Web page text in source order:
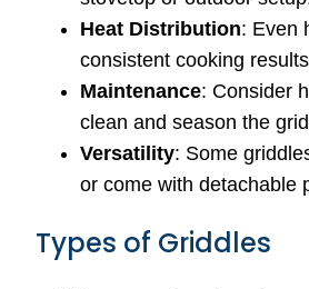
Heat Distribution: Even
consistent cooking
Maintenance: Consider
clean and season the
Versatility: Some
or come with detachable
Types of Griddles